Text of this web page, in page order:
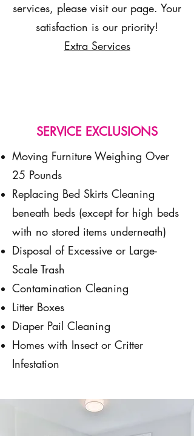
services, please visit our page. Your
satisfaction is our priority!
Extra Services
SERVICE EXCLUSIONS
Moving Furniture Weighing Over
25 Pounds
Replacing Bed Skirts Cleaning
beneath beds (except for high beds
with no stored items underneath)
Disposal of Excessive or Large-
Scale Trash
Contamination Cleaning
Litter Boxes
Diaper Pail Cleaning
Homes with Insect or Critter
Infestation